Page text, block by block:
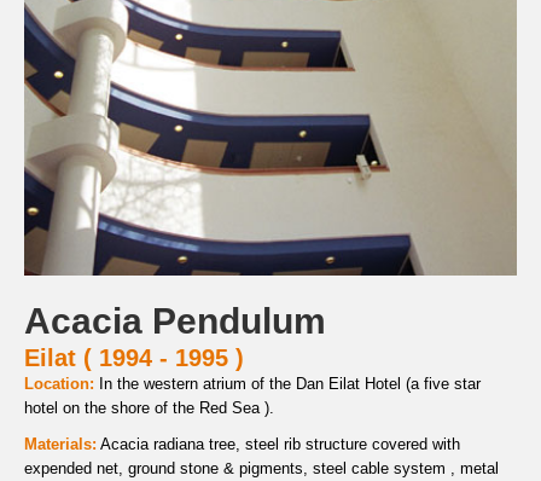
Acacia Pendulum
Eilat ( 1994 - 1995 )
Location: In the western atrium of the Dan Eilat Hotel (a five star
hotel on the shore of the Red Sea ).
Materials: Acacia radiana tree, steel rib structure covered with
expended net, ground stone & pigments, steel cable system , metal